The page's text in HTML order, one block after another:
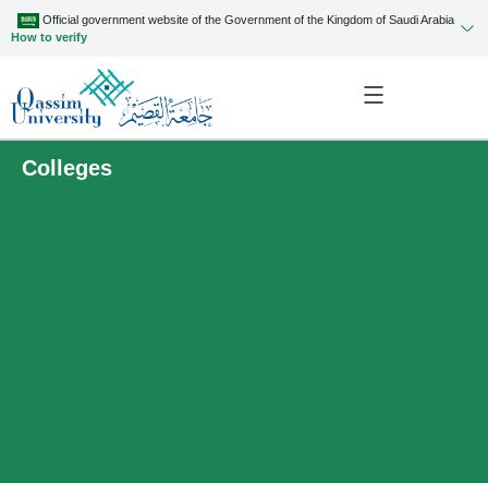
Official government website of the Government of the Kingdom of Saudi Arabia
How to verify
Colleges